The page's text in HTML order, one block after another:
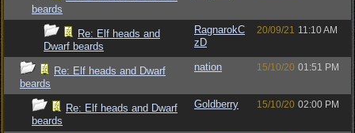
beards
Re: Elf heads and
Dwarf beards
RagnarokC
zD
20/09/21 11:10 AM
Re: Elf heads and Dwarf
beards
nation 15/10/20 01:51 PM
Re: Elf heads and Dwarf
beards
Goldberry 15/10/20 02:00 PM